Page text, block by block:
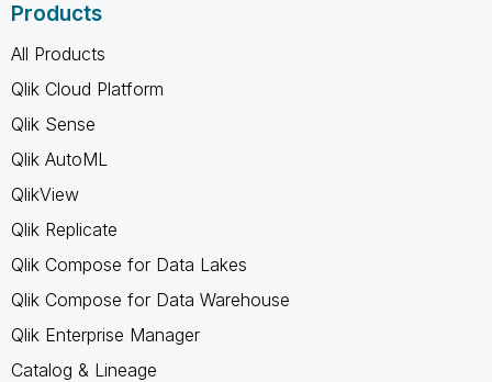
Products
All Products
Qlik Cloud Platform
Qlik Sense
Qlik AutoML
QlikView
Qlik Replicate
Qlik Compose for Data Lakes
Qlik Compose for Data Warehouse
Qlik Enterprise Manager
Catalog & Lineage